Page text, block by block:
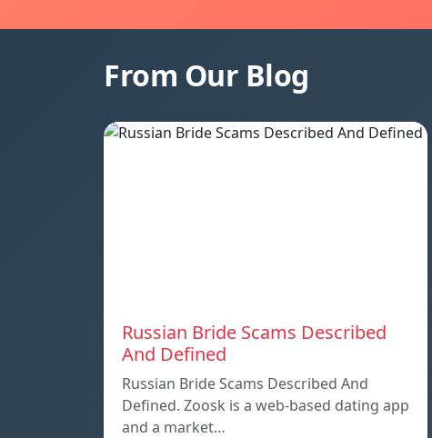
From Our Blog
Russian Bride Scams Described
And Defined
Russian Bride Scams Described And
Defined. Zoosk is a web-based dating app
and a market…